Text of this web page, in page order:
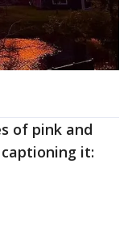
of pink and
it: